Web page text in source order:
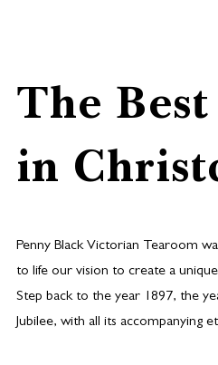
The
in
Penny Black Victorian Tearoom
to life our vision to create a
Step back to the year 1897, the
Jubilee, with all its accompanying